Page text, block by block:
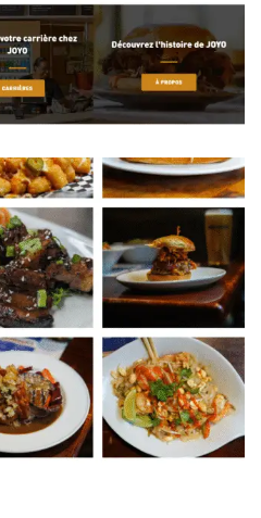
R E S T A U R A N T